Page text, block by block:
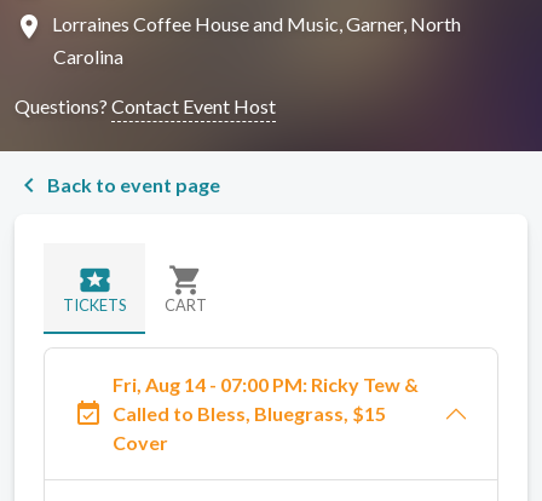
location_on
Lorraines Coffee House and Music, Garner, North
Carolina
Questions? Contact Event Host
chevron_left Back to event page
local_activity
TICKETS
shopping_cart
CART
event_available
Fri, Aug 14 - 07:00 PM: Ricky Tew &
Called to Bless, Bluegrass, $15
Cover